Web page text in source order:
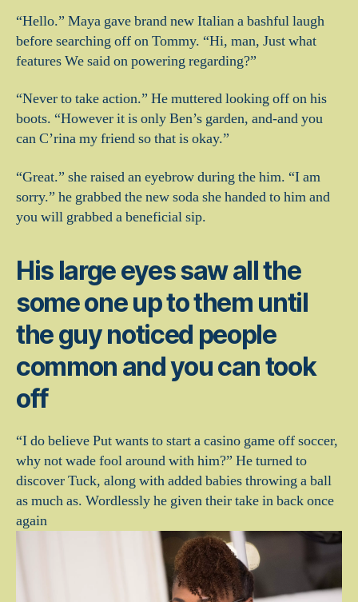
“Hello.” Maya gave brand new Italian a bashful laugh
before searching off on Tommy. “Hi, man, Just what
features We said on powering regarding?”
“Never to take action.” He muttered looking off on his
boots. “However it is only Ben’s garden, and-and you
can C’rina my friend so that is okay.”
“Great.” she raised an eyebrow during the him. “I am
sorry.” he grabbed the new soda she handed to him and
you will grabbed a beneficial sip.
His large eyes saw all the
some one up to them until
the guy noticed people
common and you can took
off
“I do believe Put wants to start a casino game off soccer,
why not wade fool around with him?” He turned to
discover Tuck, along with added babies throwing a ball
as much as. Wordlessly he given their take in back once
again